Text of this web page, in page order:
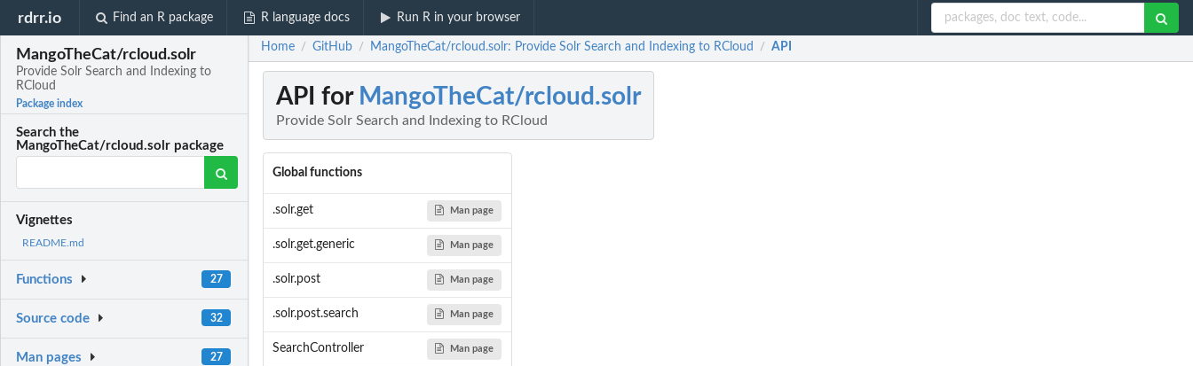
rdrr.io Find an R package R language docs Run R in your browser
MangoTheCat/rcloud.solr
Provide Solr Search and Indexing to
RCloud
Package index
Search the
MangoTheCat/rcloud.solr package
Vignettes
README.md
Functions 27
Source code 32
Man pages 27
Home / GitHub / MangoTheCat/rcloud.solr: Provide Solr Search and Indexing to RCloud / API
API for MangoTheCat/rcloud.solr
Provide Solr Search and Indexing to RCloud
Global functions
.solr.get Man page
.solr.get.generic Man page
.solr.post Man page
.solr.post.search Man page
SearchController Man page